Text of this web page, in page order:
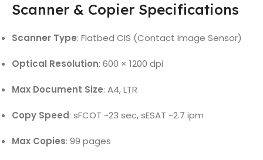
Scanner & Copier Specifications
Scanner Type: Flatbed CIS (Contact Image Sensor)
Optical Resolution: 600 × 1200 dpi
Max Document Size: A4, LTR
Copy Speed: sFCOT ~23 sec, sESAT ~2.7 ipm
Max Copies: 99 pages